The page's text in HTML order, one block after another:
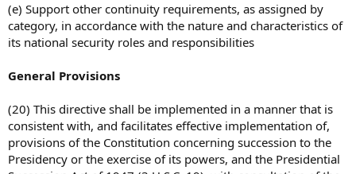
(e) Support other continuity requirements, as assigned by
category, in accordance with the nature and characteristics of
its national security roles and responsibilities
General Provisions
(20) This directive shall be implemented in a manner that is
consistent with, and facilitates effective implementation of,
provisions of the Constitution concerning succession to the
Presidency or the exercise of its powers, and the Presidential